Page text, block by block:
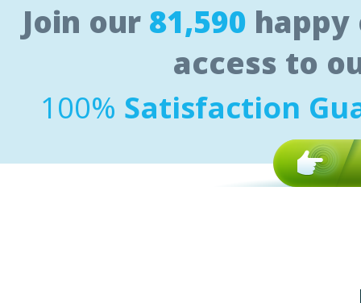
Join our 81,590
access to
100% Satisfaction